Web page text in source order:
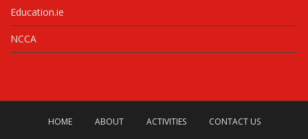
Education.ie
NCCA
HOME ABOUT ACTIVITIES CONTACT US